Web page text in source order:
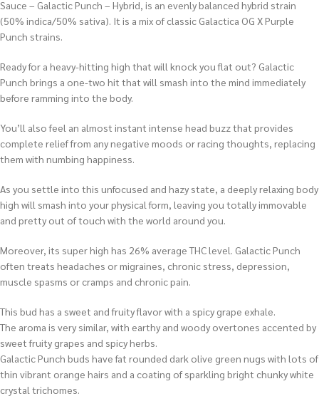
Sauce – Galactic Punch – Hybrid, is an evenly balanced hybrid strain
(50% indica/50% sativa). It is a mix of classic Galactica OG X Purple
Punch strains.
Ready for a heavy-hitting high that will knock you flat out? Galactic
Punch brings a one-two hit that will smash into the mind immediately
before ramming into the body.
You’ll also feel an almost instant intense head buzz that provides
complete relief from any negative moods or racing thoughts, replacing
them with numbing happiness.
As you settle into this unfocused and hazy state, a deeply relaxing body
high will smash into your physical form, leaving you totally immovable
and pretty out of touch with the world around you.
Moreover, its super high has 26% average THC level. Galactic Punch
often treats headaches or migraines, chronic stress, depression,
muscle spasms or cramps and chronic pain.
This bud has a sweet and fruity flavor with a spicy grape exhale.
The aroma is very similar, with earthy and woody overtones accented by
sweet fruity grapes and spicy herbs.
Galactic Punch buds have fat rounded dark olive green nugs with lots of
thin vibrant orange hairs and a coating of sparkling bright chunky white
crystal trichomes.